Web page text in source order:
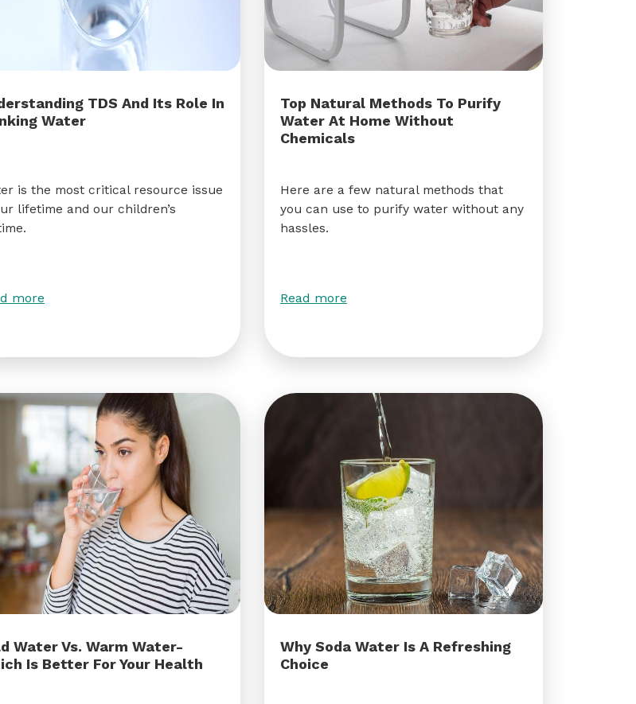
TDS And Its Role In
Water
is the most critical resource issue
lifetime and our children’s
more
Top Natural Methods To Purify
Water At Home Without
Chemicals
Here are a few natural methods that
you can use to purify water without any
hassles.
Read more
Water Vs. Warm Water-
Is Better For Your Health
Why Soda Water Is A Refreshing
Choice